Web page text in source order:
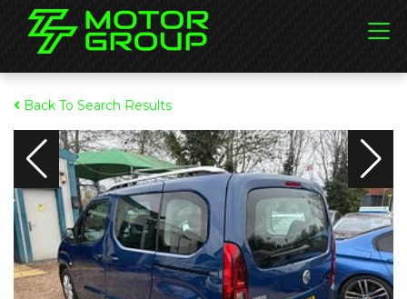
Back To Search Results